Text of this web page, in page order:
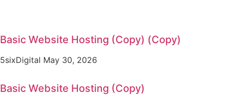
Basic Website Hosting (Copy) (Copy)
5sixDigital May 30, 2026
Basic Website Hosting (Copy)